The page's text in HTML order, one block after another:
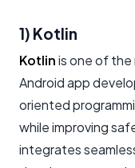
1) Kotlin
Kotlinis one of
Android app
oriented
while improving
integrates